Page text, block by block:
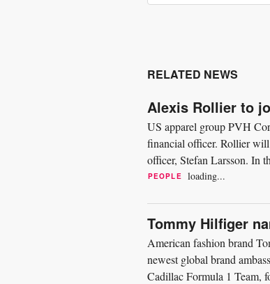
RELATED NEWS
Alexis Rollier to
US apparel group PVH
financial officer. Rollier
officer, Stefan Larsson. In
all...
PEOPLE loading...
Tommy Hilfiger
American fashion brand
newest global brand
Cadillac Formula 1 Team,